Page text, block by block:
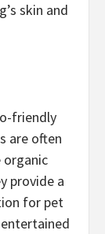
skin and
friendly
are often
provide a
for pet